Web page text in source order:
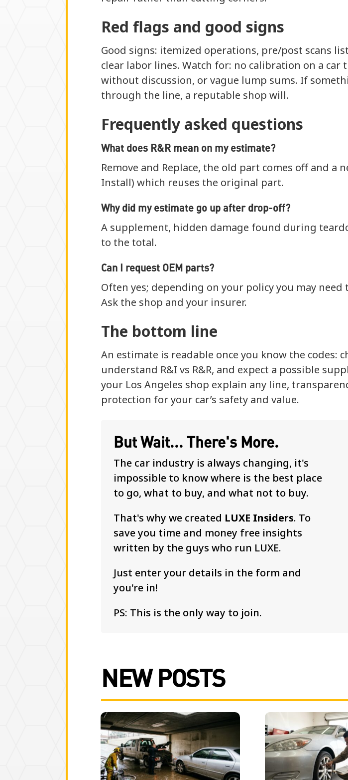
Red flags and good signs
Good signs: itemized operations, pre/post scans
clear labor lines. Watch for: no calibration on a
without discussion, or vague lump sums. If
through the line, a reputable shop will.
Frequently asked questions
What does R&R mean on my estimate?
Remove and Replace, the old part comes off and a
Install) which reuses the original part.
Why did my estimate go up after drop-off?
A supplement, hidden damage found during
to the total.
Can I request OEM parts?
Often yes; depending on your policy you may
Ask the shop and your insurer.
The bottom line
An estimate is readable once you know the codes:
understand R&I vs R&R, and expect a possible
your Los Angeles shop explain any line,
protection for your car’s safety and value.
But Wait... There's More.
The car industry is always changing, it's
impossible to know where is the best place
to go, what to buy, and what not to buy.
That's why we created LUXE Insiders. To
save you time and money free insights
written by the guys who run LUXE.
Just enter your details in the form and
you're in!
PS: This is the only way to join.
NEW POSTS